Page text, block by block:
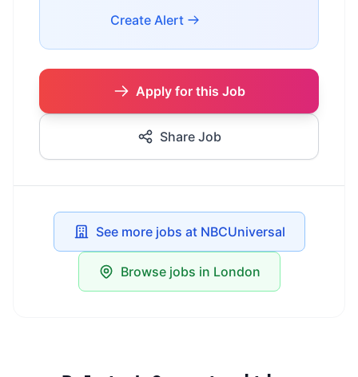
Create Alert
Apply for this Job
Share Job
See more jobs at NBCUniversal
Browse jobs in London